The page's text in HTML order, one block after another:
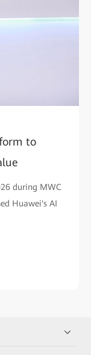
to
during MWC
Huawei's AI